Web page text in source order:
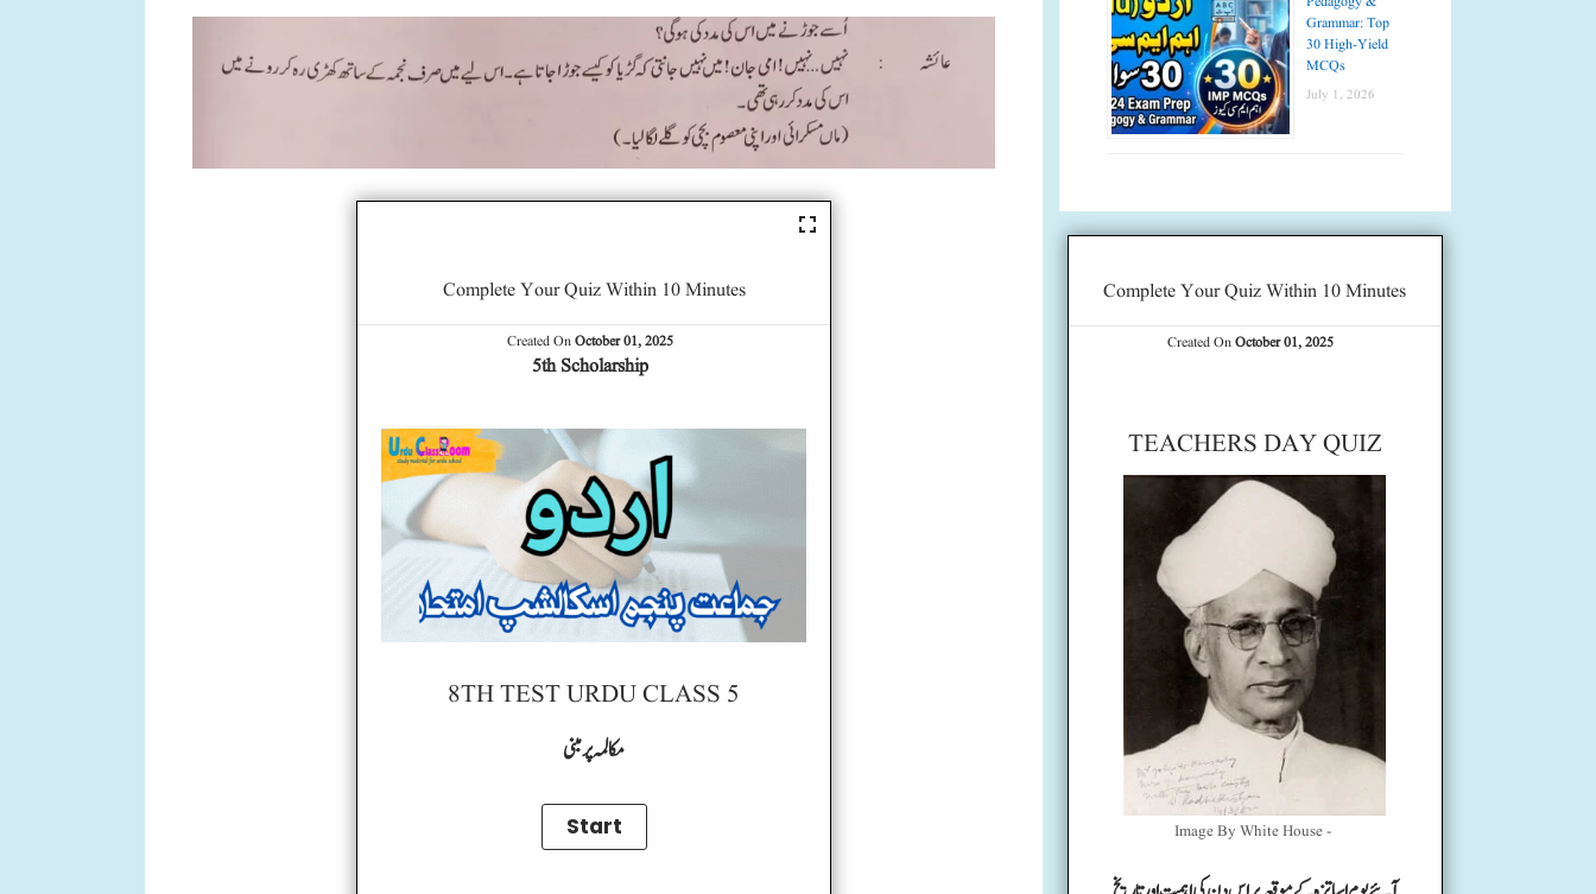
Complete Your Quiz Within 10 Minutes
Created OnOctober 01, 2025
5th Scholarship
8TH TEST URDU CLASS 5
مکالمہ پر مبنی
Grammar: Top
30 High-Yield
MCQs
July 1, 2026
Complete Your Quiz Within 10 Minutes
Created OnOctober 01, 2025
TEACHERS DAY QUIZ
Image By White House -